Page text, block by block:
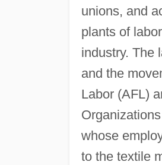
unions, and
plants of
industry. The
and the
Labor (AFL)
whose
to the textile